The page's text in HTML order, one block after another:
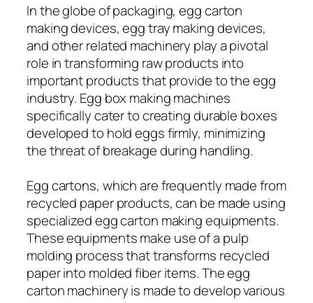
In the globe of packaging, egg carton
making devices, egg tray making devices,
and other related machinery play a pivotal
role in transforming raw products into
important products that provide to the egg
industry. Egg box making machines
specifically cater to creating durable boxes
developed to hold eggs firmly, minimizing
the threat of breakage during handling.
Egg cartons, which are frequently made from
recycled paper products, can be made using
specialized egg carton making equipments.
These equipments make use of a pulp
molding process that transforms recycled
paper into molded fiber items. The egg
carton machinery is made to develop various